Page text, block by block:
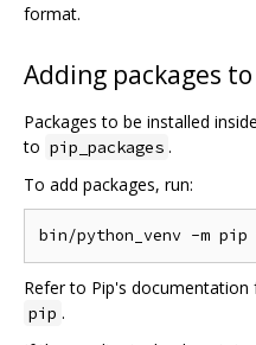
format.
Adding packages
Packages to be installed
to pip_packages .
To add packages, run:
Refer to Pip's
pip .